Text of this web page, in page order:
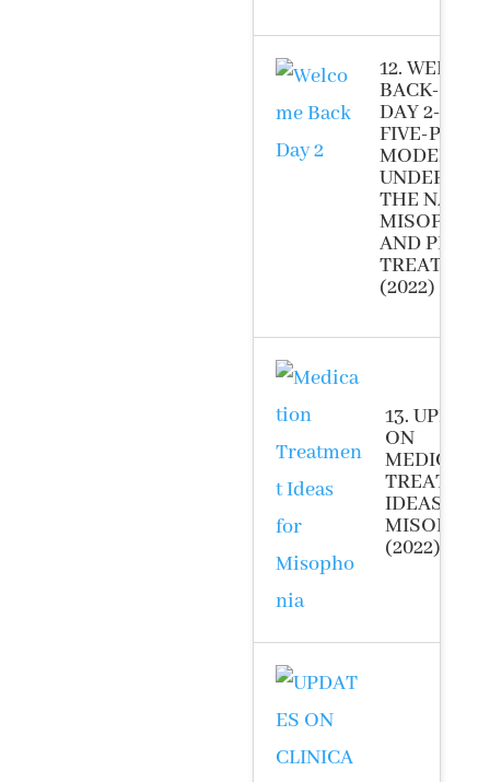
12.
BACK-LOG
DAY 2-
FIVE-
MODEL
THE
AND
(2022)
13.
ON
IDEAS FOR
(2022)